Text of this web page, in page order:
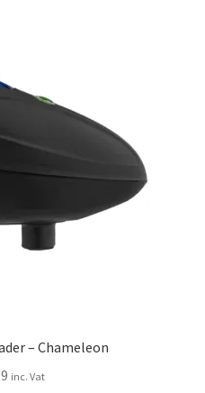
– Chameleon
inc. Vat